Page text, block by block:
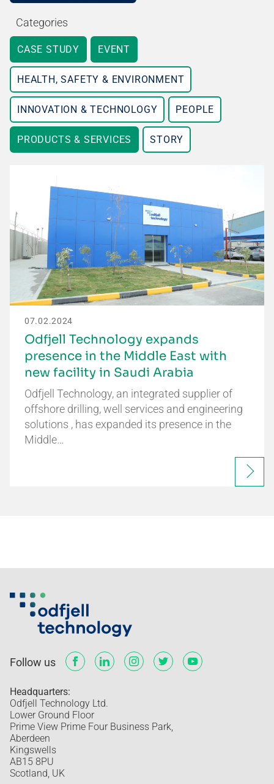
Categories
CASE STUDY EVENT
HEALTH, SAFETY & ENVIRONMENT
INNOVATION & TECHNOLOGY PEOPLE
PRODUCTS & SERVICES STORY
07.02.2024
Odfjell Technology expands
presence in the Middle East with
new facility in Saudi Arabia
Odfjell Technology, an integrated supplier of
offshore drilling, well services and engineering
solutions , has expanded its presence in the
Middle…
Follow us
Headquarters:
Odfjell Technology Ltd.
Lower Ground Floor
Prime View Prime Four Business Park,
Aberdeen
Kingswells
AB15 8PU
Scotland, UK